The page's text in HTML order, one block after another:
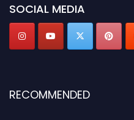
SOCIAL MEDIA
RECOMMENDED